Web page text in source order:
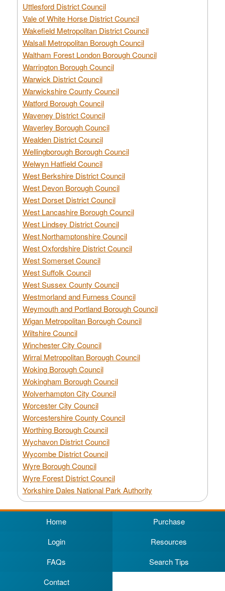
Uttlesford District Council
Vale of White Horse District Council
Wakefield Metropolitan District Council
Walsall Metropolitan Borough Council
Waltham Forest London Borough Council
Warrington Borough Council
Warwick District Council
Warwickshire County Council
Watford Borough Council
Waveney District Council
Waverley Borough Council
Wealden District Council
Wellingborough Borough Council
Welwyn Hatfield Council
West Berkshire District Council
West Devon Borough Council
West Dorset District Council
West Lancashire Borough Council
West Lindsey District Council
West Northamptonshire Council
West Oxfordshire District Council
West Somerset Council
West Suffolk Council
West Sussex County Council
Westmorland and Furness Council
Weymouth and Portland Borough Council
Wigan Metropolitan Borough Council
Wiltshire Council
Winchester City Council
Wirral Metropolitan Borough Council
Woking Borough Council
Wokingham Borough Council
Wolverhampton City Council
Worcester City Council
Worcestershire County Council
Worthing Borough Council
Wychavon District Council
Wycombe District Council
Wyre Borough Council
Wyre Forest District Council
Yorkshire Dales National Park Authority
Home
Purchase
Login
Resources
FAQs
Search Tips
Contact